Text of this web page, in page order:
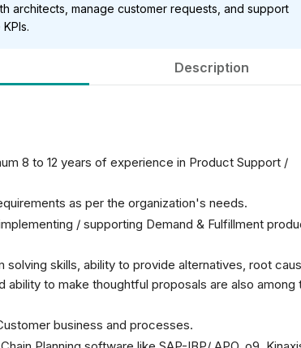
architects, manage customer requests, and support
Description
8 to 12 years of experience in Product Support /
as per the organization's needs.
/ supporting Demand & Fulfillment
solving skills, ability to provide alternatives, root
ability to make thoughtful proposals are also among
business and processes.